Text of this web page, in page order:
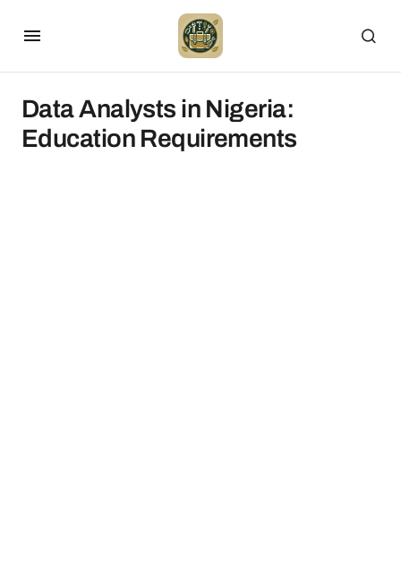
Data Analysts in Nigeria:
Education Requirements